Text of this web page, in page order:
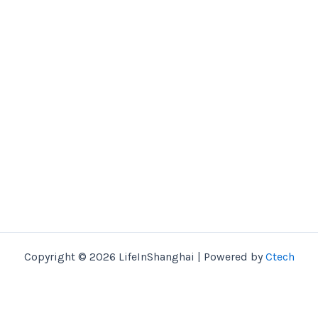
Copyright © 2026 LifeInShanghai | Powered byCtech